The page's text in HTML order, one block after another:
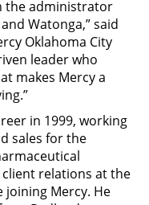
the administrator
Watonga,” said
Oklahoma City
leader who
makes Mercy a
in 1999, working
sales for the
relations at the
Mercy. He